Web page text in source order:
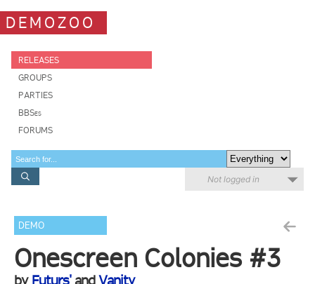
DEMOZOO
RELEASES
GROUPS
PARTIES
BBSes
FORUMS
Not logged in
DEMO
Onescreen Colonies #3
by Futurs'andVanity